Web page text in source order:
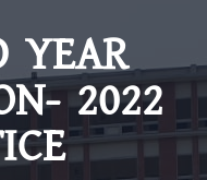
YEAR
2022